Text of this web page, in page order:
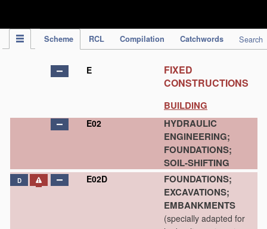
Scheme RCL Compilation Catchwords Search
E
FIXED
CONSTRUCTIONS
BUILDING
E02
HYDRAULIC
ENGINEERING;
FOUNDATIONS;
SOIL-SHIFTING
D E02D
FOUNDATIONS;
EXCAVATIONS;
EMBANKMENTS
(specially adapted for